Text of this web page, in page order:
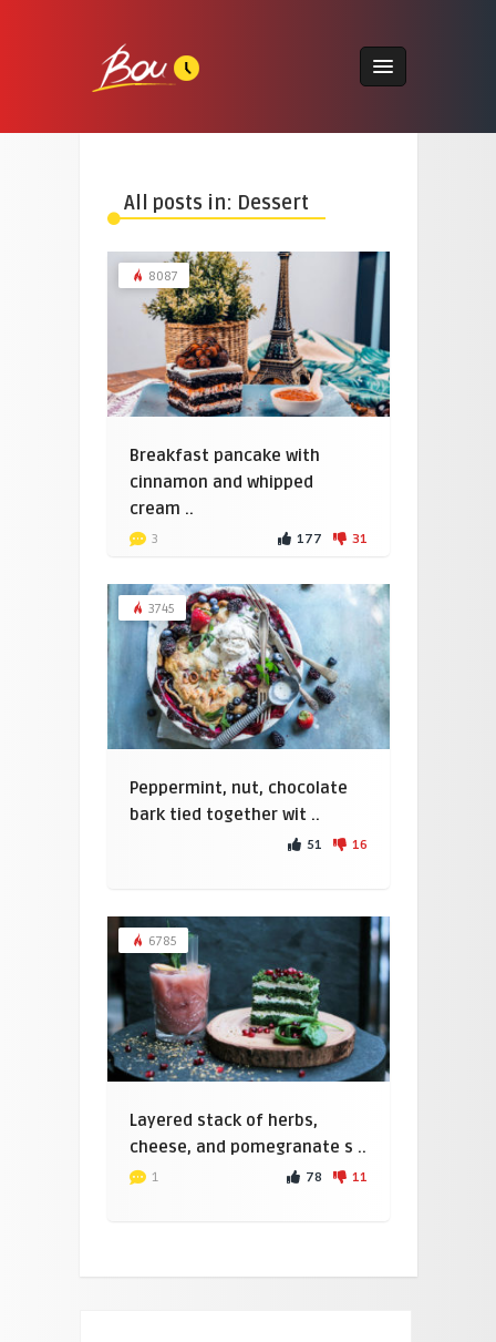
All posts in: Dessert
8087
Breakfast pancake with
cinnamon and whipped
cream ..
3 177 31
3745
Peppermint, nut, chocolate
bark tied together wit ..
51 16
6785
Layered stack of herbs,
cheese, and pomegranate s ..
1 78 11